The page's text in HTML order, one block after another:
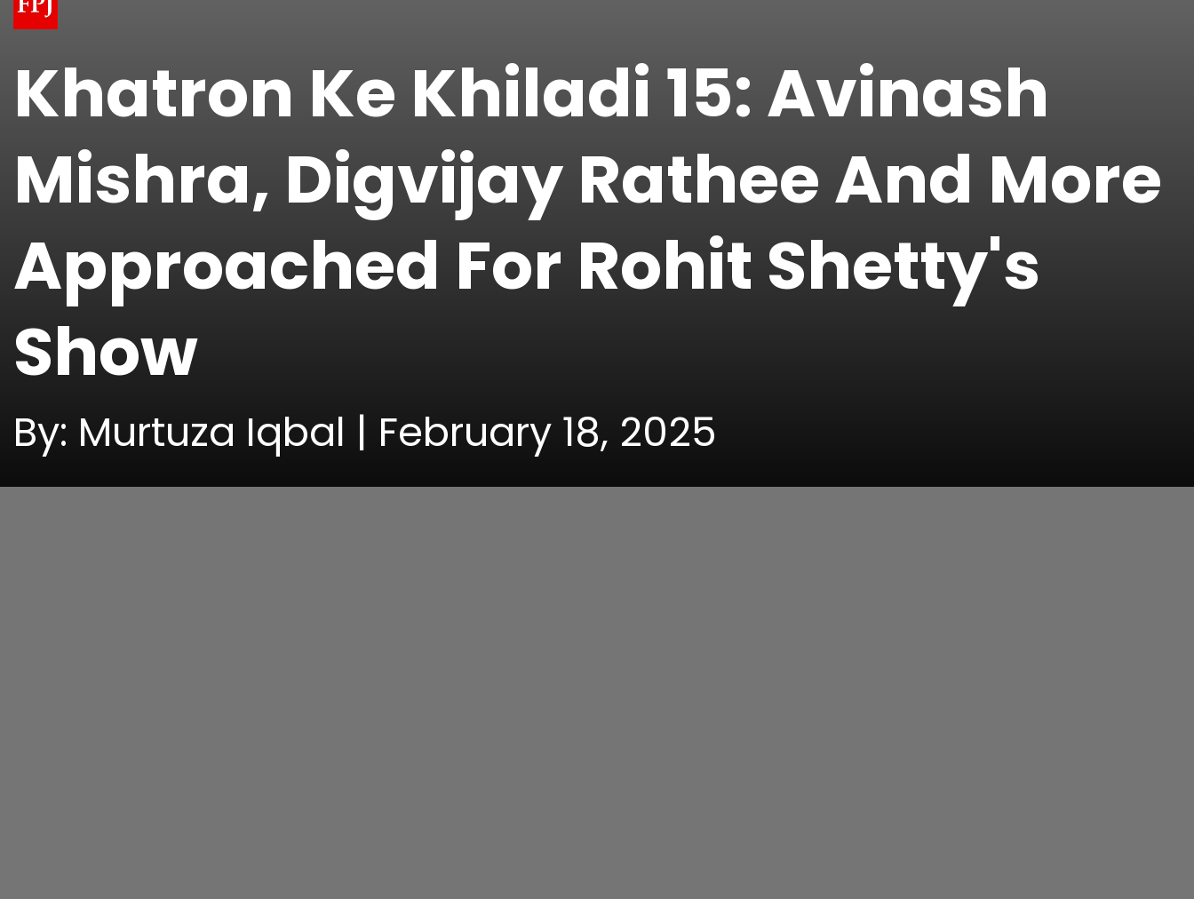
​Khatron Ke Khiladi 15: Avinash
Mishra, Digvijay Rathee And More
Approached For Rohit Shetty's
Show
By: Murtuza Iqbal | February 18, 2025